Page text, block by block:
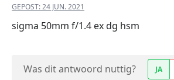
GEPOST:24 JUN. 2021
sigma 50mm f/1.4 ex dg hsm
Was dit antwoord nuttig? JA